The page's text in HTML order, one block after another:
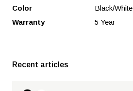
Color
Black/White
Warranty
5 Year
Recent articles